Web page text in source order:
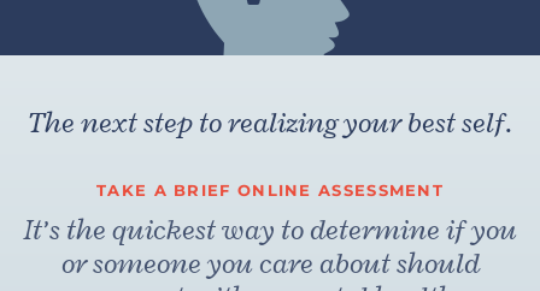
The next step to realizing your best self.
TAKE A BRIEF ONLINE ASSESSMENT
It’s the quickest way to determine if you
or someone you care about should